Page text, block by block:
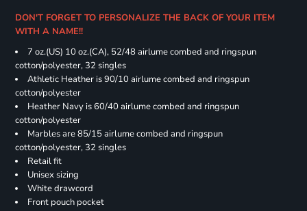
DON'T FORGET TO PERSONALIZE THE BACK OF YOUR ITEM
WITH A NAME!!
7 oz.(US) 10 oz.(CA), 52/48 airlume combed and ringspun
cotton/polyester, 32 singles
Athletic Heather is 90/10 airlume combed and ringspun
cotton/polyester
Heather Navy is 60/40 airlume combed and ringspun
cotton/polyester
Marbles are 85/15 airlume combed and ringspun
cotton/polyester, 32 singles
Retail fit
Unisex sizing
White drawcord
Front pouch pocket